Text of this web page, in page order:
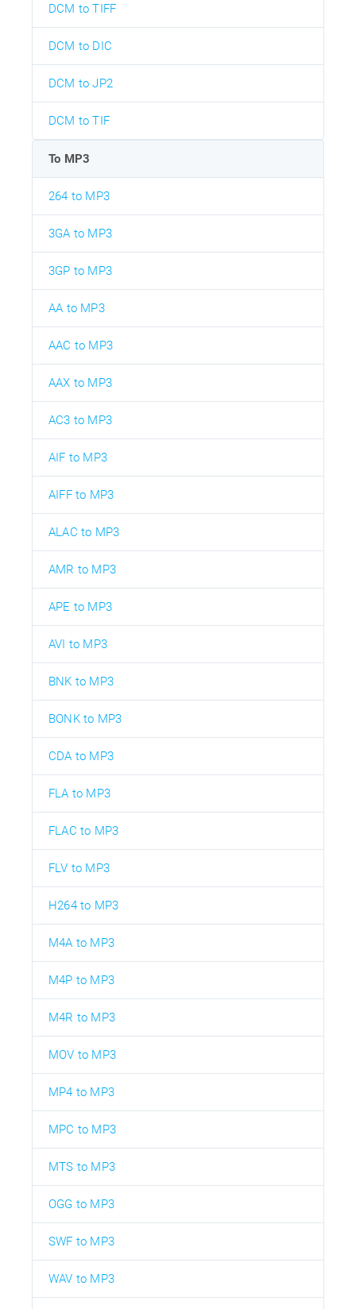
DCM to TIFF
DCM to DIC
DCM to JP2
DCM to TIF
To MP3
264 to MP3
3GA to MP3
3GP to MP3
AA to MP3
AAC to MP3
AAX to MP3
AC3 to MP3
AIF to MP3
AIFF to MP3
ALAC to MP3
AMR to MP3
APE to MP3
AVI to MP3
BNK to MP3
BONK to MP3
CDA to MP3
FLA to MP3
FLAC to MP3
FLV to MP3
H264 to MP3
M4A to MP3
M4P to MP3
M4R to MP3
MOV to MP3
MP4 to MP3
MPC to MP3
MTS to MP3
OGG to MP3
SWF to MP3
WAV to MP3